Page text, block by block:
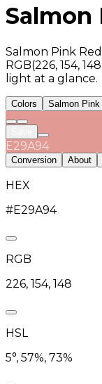
Salmon
Salmon Pink
RGB(226, 154,
light at a glance.
Colors Salmon Pink
E29A94
Conversion About
HEX
#E29A94
RGB
226, 154, 148
HSL
5°, 57%, 73%